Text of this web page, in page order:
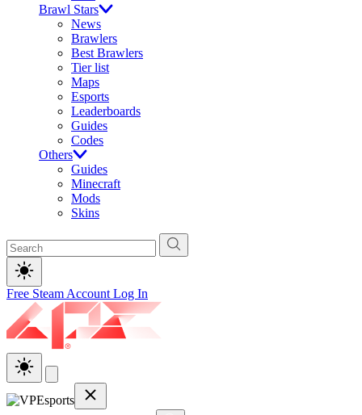
Brawl Stars
News
Brawlers
Best Brawlers
Tier list
Maps
Esports
Leaderboards
Guides
Codes
Others
Guides
Minecraft
Mods
Skins
Free Steam Account Log In